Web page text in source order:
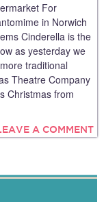
For
in Norwich
Cinderella is the
as yesterday we
traditional
Theatre Company
Christmas from
A COMMENT